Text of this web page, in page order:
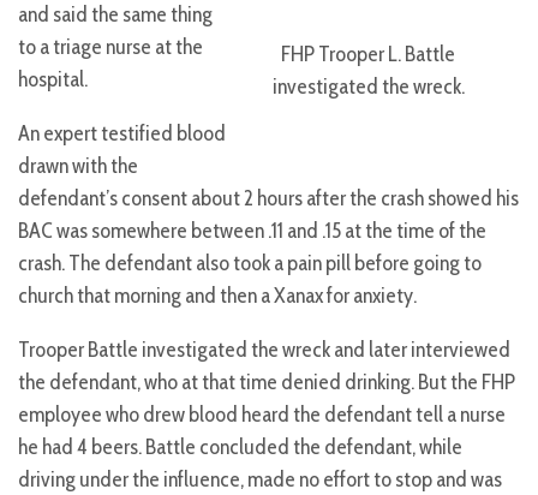
FHP Trooper L. Battle
investigated the wreck.
and said the same thing
to a triage nurse at the
hospital.
An expert testified blood
drawn with the
defendant’s consent about 2 hours after the crash showed his
BAC was somewhere between .11 and .15 at the time of the
crash. The defendant also took a pain pill before going to
church that morning and then a Xanax for anxiety.
Trooper Battle investigated the wreck and later interviewed
the defendant, who at that time denied drinking. But the FHP
employee who drew blood heard the defendant tell a nurse
he had 4 beers. Battle concluded the defendant, while
driving under the influence, made no effort to stop and was